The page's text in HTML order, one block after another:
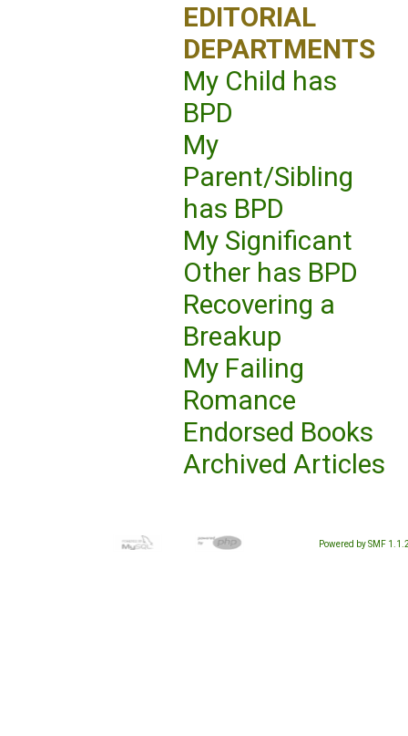
EDITORIAL
DEPARTMENTS
My Child has
BPD
My
Parent/Sibling
has BPD
My Significant
Other has BPD
Recovering a
Breakup
My Failing
Romance
Endorsed Books
Archived Articles
Powered by SMF